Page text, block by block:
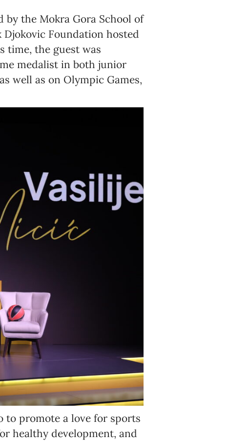
the Mokra Gora School of
Djokovic Foundation hosted
time, the guest was
medalist in both junior
well as on Olympic Games,
to promote a love for sports
healthy development, and